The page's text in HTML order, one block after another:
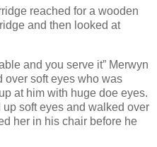
reached for a wooden
and then looked at
and you serve it” Merwyn
over soft eyes who was
at him with huge doe eyes.
soft eyes and walked over
her in his chair before he